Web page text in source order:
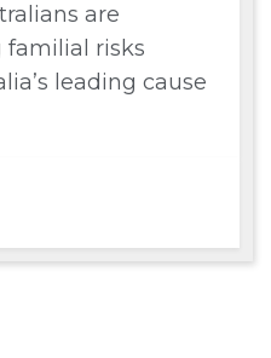
are
familial risks
leading cause